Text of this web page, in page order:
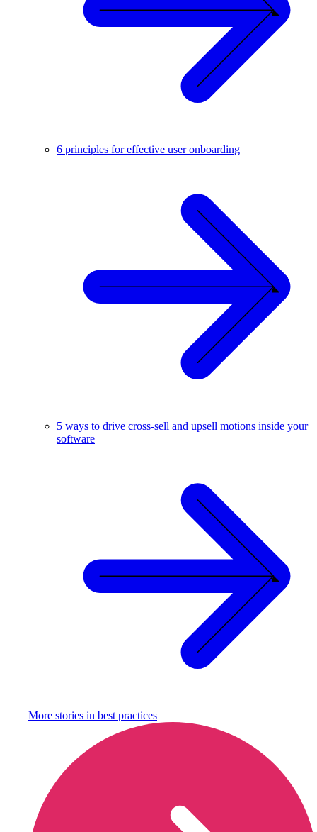
6 principles for effective user onboarding
5 ways to drive cross-sell and upsell motions inside your
software
More stories in best practices